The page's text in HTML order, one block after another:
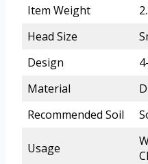
Item Weight
Head Size
Design
Material
Recommended Soil
Usage